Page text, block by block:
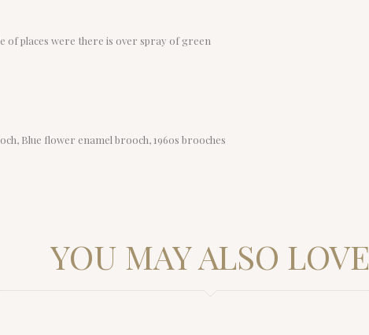
of places were there is over spray of green
Blue flower enamel brooch, 1960s brooches
YOU MAY ALSO LOVE